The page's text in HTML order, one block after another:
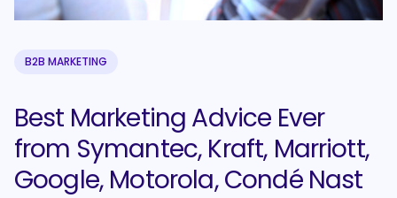
B2B MARKETING
Best Marketing Advice Ever
from Symantec, Kraft, Marriott,
Google, Motorola, Condé Nast